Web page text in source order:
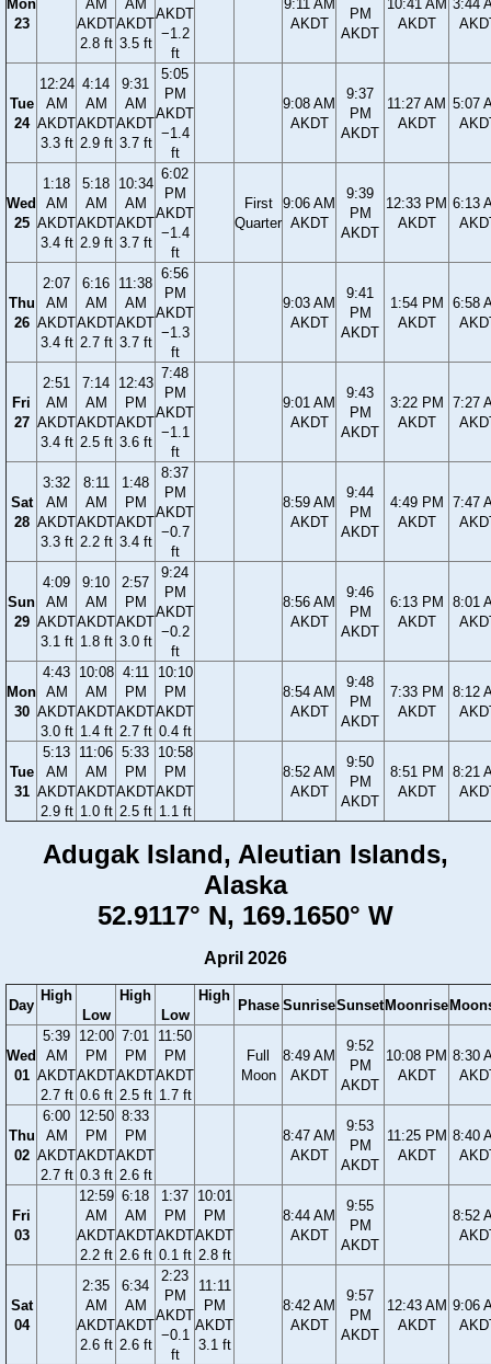
Mon
23
AM
AKDT
2.8 ft
AM
AKDT
3.5 ft
AKDT
−1.2
ft
9:11 AM
AKDT
PM
AKDT
10:41 AM
AKDT
3:44
Tue
24
12:24
AM
AKDT
3.3 ft
4:14
AM
AKDT
2.9 ft
9:31
AM
AKDT
3.7 ft
5:05
PM
AKDT
−1.4
ft
9:08 AM
AKDT
9:37
PM
AKDT
11:27 AM
AKDT
5:07
Wed
25
1:18
AM
AKDT
3.4 ft
5:18
AM
AKDT
2.9 ft
10:34
AM
AKDT
3.7 ft
6:02
PM
AKDT
−1.4
ft
First
Quarter
9:06 AM
AKDT
9:39
PM
AKDT
12:33 PM
AKDT
6:13
Thu
26
2:07
AM
AKDT
3.4 ft
6:16
AM
AKDT
2.7 ft
11:38
AM
AKDT
3.7 ft
6:56
PM
AKDT
−1.3
ft
9:03 AM
AKDT
9:41
PM
AKDT
1:54 PM
AKDT
6:58
Fri
27
2:51
AM
AKDT
3.4 ft
7:14
AM
AKDT
2.5 ft
12:43
PM
AKDT
3.6 ft
7:48
PM
AKDT
−1.1
ft
9:01 AM
AKDT
9:43
PM
AKDT
3:22 PM
AKDT
7:27
Sat
28
3:32
AM
AKDT
3.3 ft
8:11
AM
AKDT
2.2 ft
1:48
PM
AKDT
3.4 ft
8:37
PM
AKDT
−0.7
ft
8:59 AM
AKDT
9:44
PM
AKDT
4:49 PM
AKDT
7:47
Sun
29
4:09
AM
AKDT
3.1 ft
9:10
AM
AKDT
1.8 ft
2:57
PM
AKDT
3.0 ft
9:24
PM
AKDT
−0.2
ft
8:56 AM
AKDT
9:46
PM
AKDT
6:13 PM
AKDT
8:01
Mon
30
4:43
AM
AKDT
3.0 ft
10:08
AM
AKDT
1.4 ft
4:11
PM
AKDT
2.7 ft
10:10
PM
AKDT
0.4 ft
8:54 AM
AKDT
9:48
PM
AKDT
7:33 PM
AKDT
8:12
Tue
31
5:13
AM
AKDT
2.9 ft
11:06
AM
AKDT
1.0 ft
5:33
PM
AKDT
2.5 ft
10:58
PM
AKDT
1.1 ft
8:52 AM
AKDT
9:50
PM
AKDT
8:51 PM
AKDT
8:21
Adugak Island, Aleutian Islands,
Alaska
52.9117° N, 169.1650° W
April 2026
Day
High
Low
High
Low
High
Phase SunriseSunsetMoonrise
Wed
01
5:39
AM
AKDT
2.7 ft
12:00
PM
AKDT
0.6 ft
7:01
PM
AKDT
2.5 ft
11:50
PM
AKDT
1.7 ft
Full
Moon
8:49 AM
AKDT
9:52
PM
AKDT
10:08 PM
AKDT
8:30
Thu
02
6:00
AM
AKDT
2.7 ft
12:50
PM
AKDT
0.3 ft
8:33
PM
AKDT
2.6 ft
8:47 AM
AKDT
9:53
PM
AKDT
11:25 PM
AKDT
8:40
Fri
03
12:59
AM
AKDT
2.2 ft
6:18
AM
AKDT
2.6 ft
1:37
PM
AKDT
0.1 ft
10:01
PM
AKDT
2.8 ft
8:44 AM
AKDT
9:55
PM
AKDT
8:52
Sat
04
2:35
AM
AKDT
2.6 ft
6:34
AM
AKDT
2.6 ft
2:23
PM
AKDT
−0.1
ft
11:11
PM
AKDT
3.1 ft
8:42 AM
AKDT
9:57
PM
AKDT
12:43 AM
AKDT
9:06